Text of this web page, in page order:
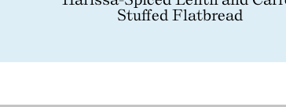
Stuffed Flatbread